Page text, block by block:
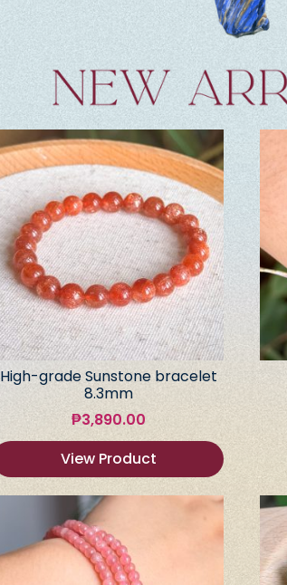
High-grade Sunstone bracelet
8.3mm
₱3,890.00
View Product